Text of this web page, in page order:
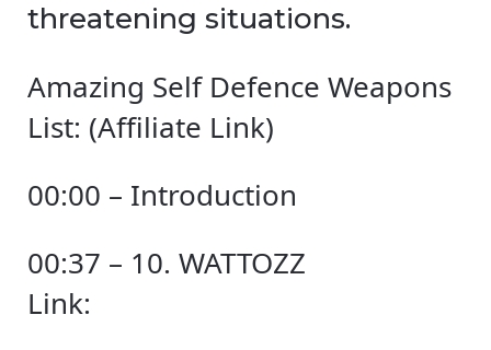
threatening situations.
Amazing Self Defence Weapons
List: (Affiliate Link)
00:00 – Introduction
00:37 – 10. WATTOZZ
Link: